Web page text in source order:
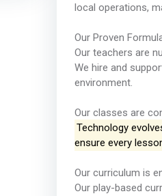
local operations,
Our Proven
Our teachers are
We hire and
environment.
Our classes are
Technology
ensure every
Our curriculum is
Our play-based